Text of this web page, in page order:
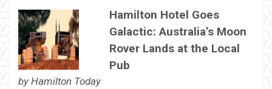
Hamilton Hotel Goes
Galactic: Australia’s Moon
Rover Lands at the Local
Pub
by Hamilton Today